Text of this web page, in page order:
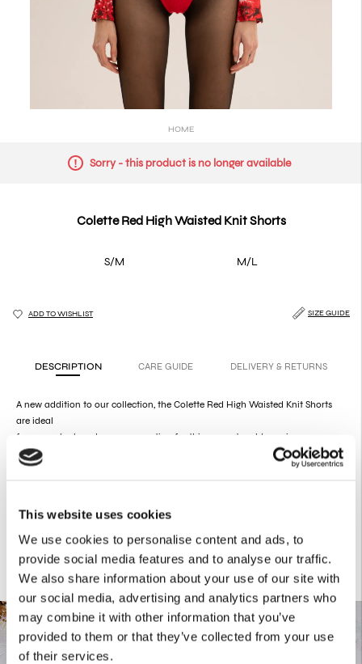
This website uses cookies
We use cookies to personalise content and ads, to
provide social media features and to analyse our traffic.
We also share information about your use of our site with
our social media, advertising and analytics partners who
may combine it with other information that you’ve
provided to them or that they’ve collected from your use
of their services.
HOME
Sorry - this product is no longer available
Colette Red High Waisted Knit Shorts
S/M M/L
ADD TO WISHLIST SIZE GUIDE
DESCRIPTION CARE GUIDE DELIVERY & RETURNS
A new addition to our collection, the Colette Red High Waisted Knit Shorts
are ideal
for a sexy look and a cozy sensation for this season's cold evenings.
Product Details
22% Polyamide